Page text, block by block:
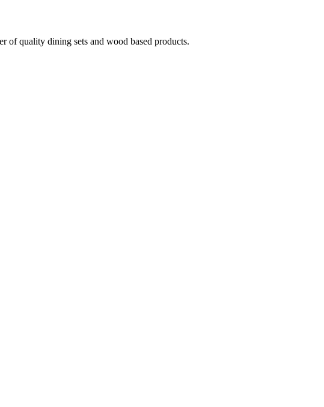
of quality dining sets and wood based products.